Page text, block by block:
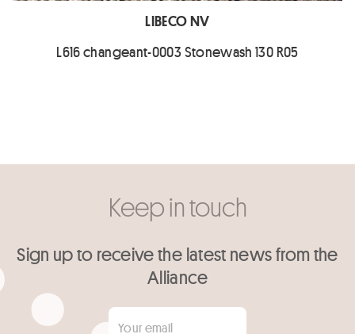
LIBECO NV
L616 changeant-0003 Stonewash 130 R05
Keep in touch
Sign up to receive the latest news from the
Alliance
Your email